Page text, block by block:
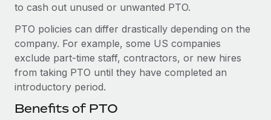
to cash out unused or unwanted PTO.
PTO policies can differ drastically depending on the
company. For example, some US companies
exclude part-time staff, contractors, or new hires
from taking PTO until they have completed an
introductory period.
Benefits of PTO